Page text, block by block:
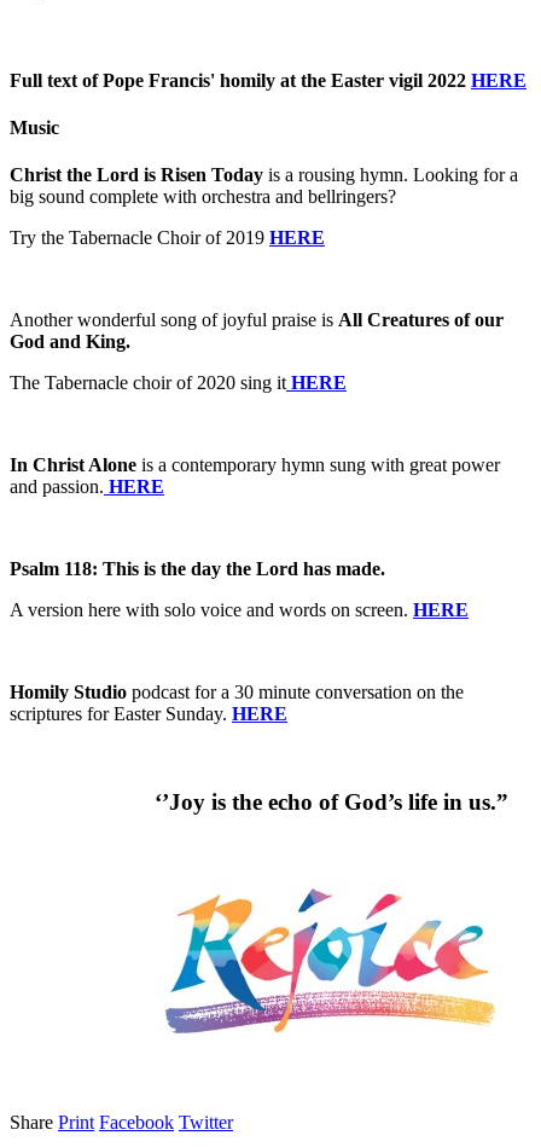
Full text of Pope Francis' homily at the Easter vigil 2022 HERE
Music
Christ the Lord is Risen Today is a rousing hymn. Looking for a
big sound complete with orchestra and bellringers?
Try the Tabernacle Choir of 2019 HERE
Another wonderful song of joyful praise is All Creatures of our
God and King.
The Tabernacle choir of 2020 sing it HERE
In Christ Alone is a contemporary hymn sung with great power
and passion. HERE
Psalm 118: This is the day the Lord has made.
A version here with solo voice and words on screen. HERE
Homily Studio podcast for a 30 minute conversation on the
scriptures for Easter Sunday. HERE
‘’Joy is the echo of God’s life in us.”
Share Print Facebook Twitter